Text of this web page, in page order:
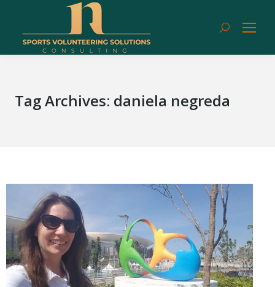
Search:
Tag Archives: daniela negreda